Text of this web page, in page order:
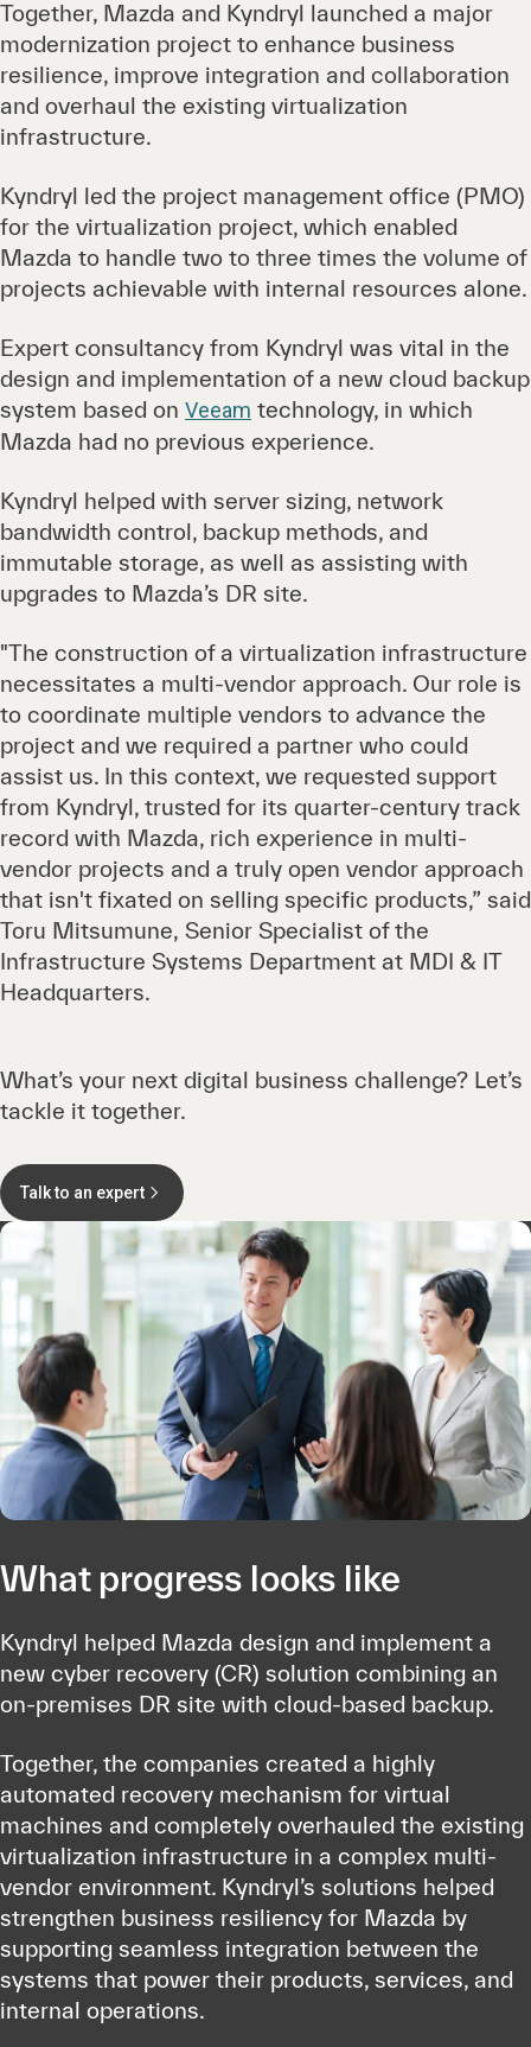
Together, Mazda and Kyndryl launched a major
modernization project to enhance business
resilience, improve integration and collaboration
and overhaul the existing virtualization
infrastructure.
Kyndryl led the project management office (PMO)
for the virtualization project, which enabled
Mazda to handle two to three times the volume of
projects achievable with internal resources alone.
Expert consultancy from Kyndryl was vital in the
design and implementation of a new cloud backup
system based on Veeam technology, in which
Mazda had no previous experience.
Kyndryl helped with server sizing, network
bandwidth control, backup methods, and
immutable storage, as well as assisting with
upgrades to Mazda’s DR site.
"The construction of a virtualization infrastructure
necessitates a multi-vendor approach. Our role is
to coordinate multiple vendors to advance the
project and we required a partner who could
assist us. In this context, we requested support
from Kyndryl, trusted for its quarter-century track
record with Mazda, rich experience in multi-
vendor projects and a truly open vendor approach
that isn't fixated on selling specific products,” said
Toru Mitsumune, Senior Specialist of the
Infrastructure Systems Department at MDI & IT
Headquarters.
What’s your next digital business challenge? Let’s
tackle it together.
Talk to an expert
What progress looks like
Kyndryl helped Mazda design and implement a
new cyber recovery (CR) solution combining an
on-premises DR site with cloud-based backup.
Together, the companies created a highly
automated recovery mechanism for virtual
machines and completely overhauled the existing
virtualization infrastructure in a complex multi-
vendor environment. Kyndryl’s solutions helped
strengthen business resiliency for Mazda by
supporting seamless integration between the
systems that power their products, services, and
internal operations.